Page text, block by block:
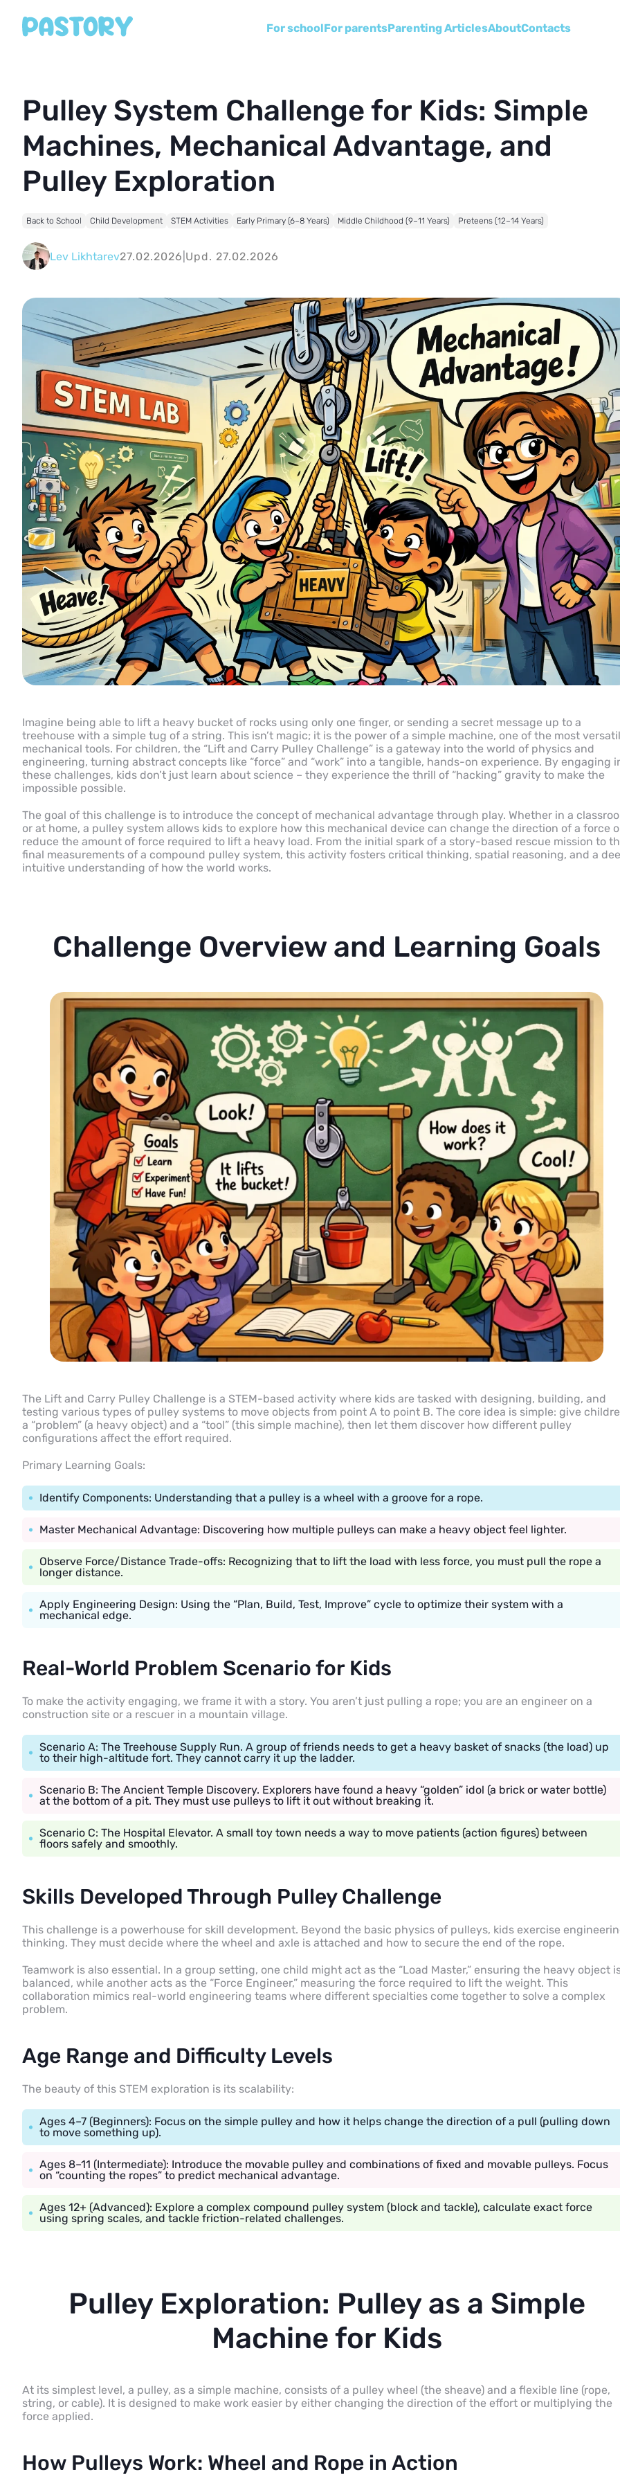
For schoolFor parentsParenting ArticlesAboutСontacts
Pulley System Challenge for Kids: Simple
Machines, Mechanical Advantage, and
Pulley Exploration
Back to School Child Development STEM Activities Early Primary (6–8 Years) Middle Childhood (9–11 Years) Preteens (12–14 Years)
Lev Likhtarev27.02.2026 Upd. 27.02.2026
Imagine being able to lift a heavy bucket of rocks using only one finger, or sending a secret message up to a
treehouse with a simple tug of a string. This isn’t magic; it is the power of a simple machine, one of the most
mechanical tools. For children, the “Lift and Carry Pulley Challenge” is a gateway into the world of physics and
engineering, turning abstract concepts like “force” and “work” into a tangible, hands-on experience. By engaging
these challenges, kids don’t just learn about science – they experience the thrill of “hacking” gravity to make the
impossible possible.
The goal of this challenge is to introduce the concept of mechanical advantage through play. Whether in a
or at home, a pulley system allows kids to explore how this mechanical device can change the direction of a force
reduce the amount of force required to lift a heavy load. From the initial spark of a story-based rescue mission to
final measurements of a compound pulley system, this activity fosters critical thinking, spatial reasoning, and a
intuitive understanding of how the world works.
Challenge Overview and Learning Goals
The Lift and Carry Pulley Challenge is a STEM-based activity where kids are tasked with designing, building, and
testing various types of pulley systems to move objects from point A to point B. The core idea is simple: give
a “problem” (a heavy object) and a “tool” (this simple machine), then let them discover how different pulley
configurations affect the effort required.
Primary Learning Goals:
Identify Components: Understanding that a pulley is a wheel with a groove for a rope.
Master Mechanical Advantage: Discovering how multiple pulleys can make a heavy object feel lighter.
Observe Force/Distance Trade-offs: Recognizing that to lift the load with less force, you must pull the rope a
longer distance.
Apply Engineering Design: Using the “Plan, Build, Test, Improve” cycle to optimize their system with a
mechanical edge.
Real-World Problem Scenario for Kids
To make the activity engaging, we frame it with a story. You aren’t just pulling a rope; you are an engineer on a
construction site or a rescuer in a mountain village.
Scenario A: The Treehouse Supply Run. A group of friends needs to get a heavy basket of snacks (the load) up
to their high-altitude fort. They cannot carry it up the ladder.
Scenario B: The Ancient Temple Discovery. Explorers have found a heavy “golden” idol (a brick or water bottle)
at the bottom of a pit. They must use pulleys to lift it out without breaking it.
Scenario C: The Hospital Elevator. A small toy town needs a way to move patients (action figures) between
floors safely and smoothly.
Skills Developed Through Pulley Challenge
This challenge is a powerhouse for skill development. Beyond the basic physics of pulleys, kids exercise
thinking. They must decide where the wheel and axle is attached and how to secure the end of the rope.
Teamwork is also essential. In a group setting, one child might act as the “Load Master,” ensuring the heavy object
balanced, while another acts as the “Force Engineer,” measuring the force required to lift the weight. This
collaboration mimics real-world engineering teams where different specialties come together to solve a complex
problem.
Age Range and Difficulty Levels
The beauty of this STEM exploration is its scalability:
Ages 4–7 (Beginners): Focus on the simple pulley and how it helps change the direction of a pull (pulling down
to move something up).
Ages 8–11 (Intermediate): Introduce the movable pulley and combinations of fixed and movable pulleys. Focus
on “counting the ropes” to predict mechanical advantage.
Ages 12+ (Advanced): Explore a complex compound pulley system (block and tackle), calculate exact force
using spring scales, and tackle friction-related challenges.
Pulley Exploration: Pulley as a Simple
Machine for Kids
At its simplest level, a pulley, as a simple machine, consists of a pulley wheel (the sheave) and a flexible line (rope,
string, or cable). It is designed to make work easier by either changing the direction of the effort or multiplying the
force applied.
How Pulleys Work: Wheel and Rope in Action